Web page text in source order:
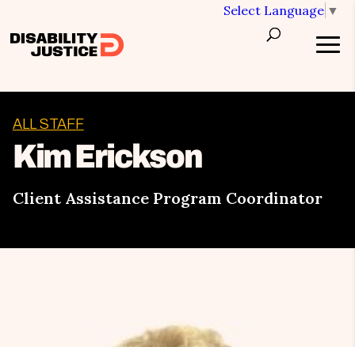
Select Language ▼
ALL STAFF
Kim Erickson
Client Assistance Program Coordinator